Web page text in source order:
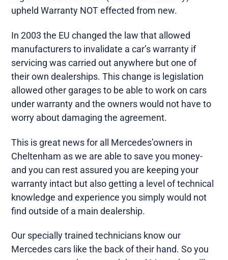
upheld Warranty NOT effected from new.
In 2003 the EU changed the law that allowed
manufacturers to invalidate a car’s warranty if
servicing was carried out anywhere but one of
their own dealerships. This change is legislation
allowed other garages to be able to work on cars
under warranty and the owners would not have to
worry about damaging the agreement.
This is great news for all Mercedes’owners in
Cheltenham as we are able to save you money-
and you can rest assured you are keeping your
warranty intact but also getting a level of technical
knowledge and experience you simply would not
find outside of a main dealership.
Our specially trained technicians know our
Mercedes cars like the back of their hand. So you